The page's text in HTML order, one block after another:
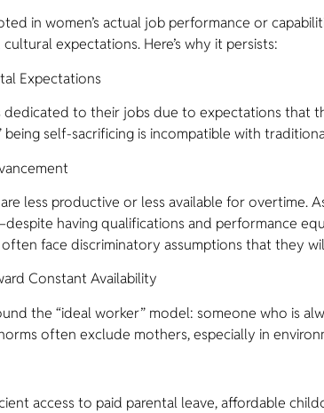
in women’s actual job performance or
expectations. Here’s why it persists:
Expectations
to their jobs due to expectations that
self-sacrificing is incompatible with
less productive or less available for overtime.
having qualifications and performance
face discriminatory assumptions that they
Constant Availability
the “ideal worker” model: someone who is
often exclude mothers, especially in
access to paid parental leave, affordable